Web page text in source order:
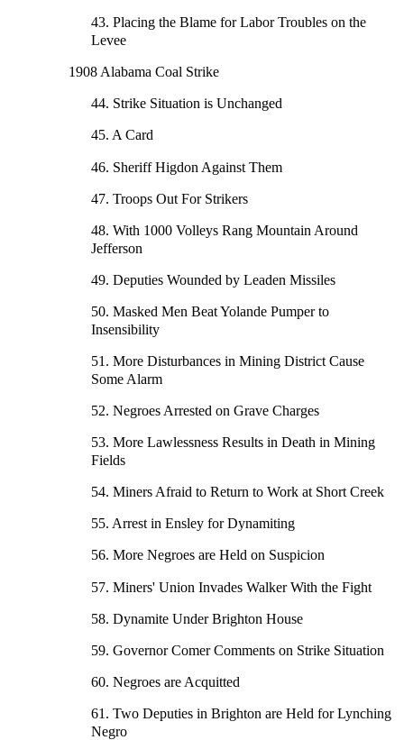
43. Placing the Blame for Labor Troubles on the
Levee
1908 Alabama Coal Strike
44. Strike Situation is Unchanged
45. A Card
46. Sheriff Higdon Against Them
47. Troops Out For Strikers
48. With 1000 Volleys Rang Mountain Around
Jefferson
49. Deputies Wounded by Leaden Missiles
50. Masked Men Beat Yolande Pumper to
Insensibility
51. More Disturbances in Mining District Cause
Some Alarm
52. Negroes Arrested on Grave Charges
53. More Lawlessness Results in Death in Mining
Fields
54. Miners Afraid to Return to Work at Short Creek
55. Arrest in Ensley for Dynamiting
56. More Negroes are Held on Suspicion
57. Miners' Union Invades Walker With the Fight
58. Dynamite Under Brighton House
59. Governor Comer Comments on Strike Situation
60. Negroes are Acquitted
61. Two Deputies in Brighton are Held for Lynching
Negro